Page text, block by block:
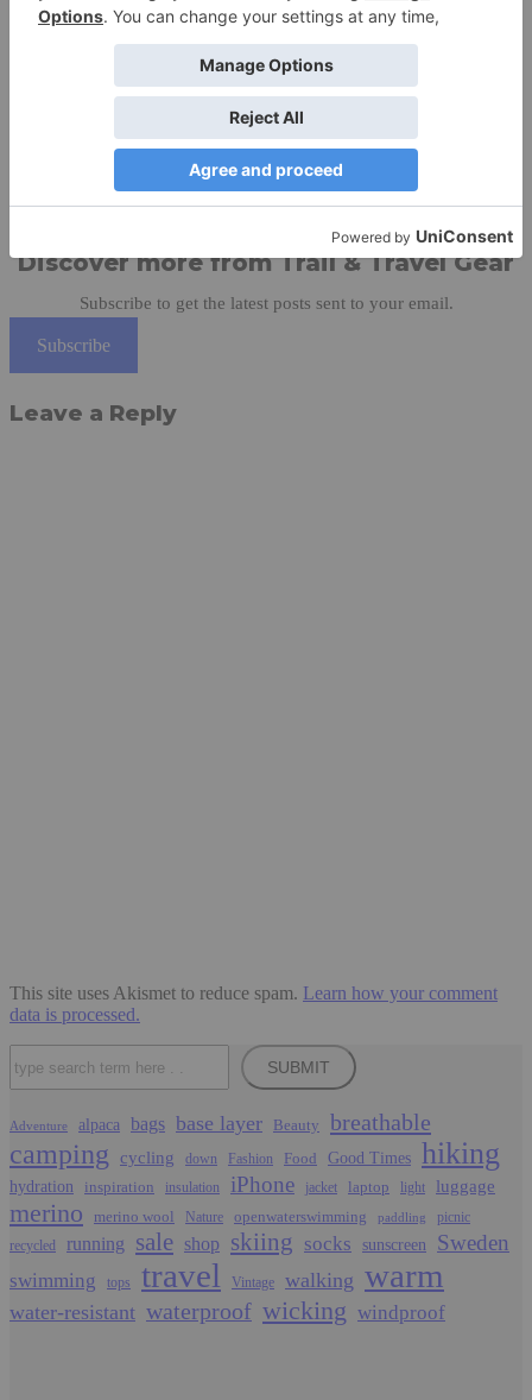
Discover more from Trail & Travel Gear
Subscribe to get the latest posts sent to your email.
Subscribe
Leave a Reply
This site uses Akismet to reduce spam. Learn how your comment
data is processed.
SUBMIT
Adventure alpaca bags base layer Beauty breathable
camping cycling down Fashion Food Good Times hiking
hydration inspiration insulation iPhone jacket laptop light luggage
merino merino wool Nature openwaterswimming paddling
picnic
recycled
running sale shop skiing socks sunscreen Sweden
swimming tops travel Vintage walking warm
water-resistant waterproof wicking windproof